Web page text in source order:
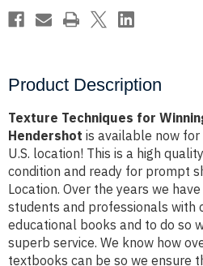
Product Description
Texture Techniques for
Hendershot is available now
U.S. location! This is a high
condition and ready for prompt
Location. Over the years we
students and professionals with
educational books and to do so
superb service. We know how
textbooks can be so we ensure